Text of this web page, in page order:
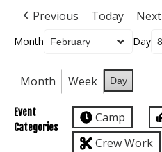
Previous Today Next
Month Day
Month Week Day
Event
Categories
Camp
Crew Work